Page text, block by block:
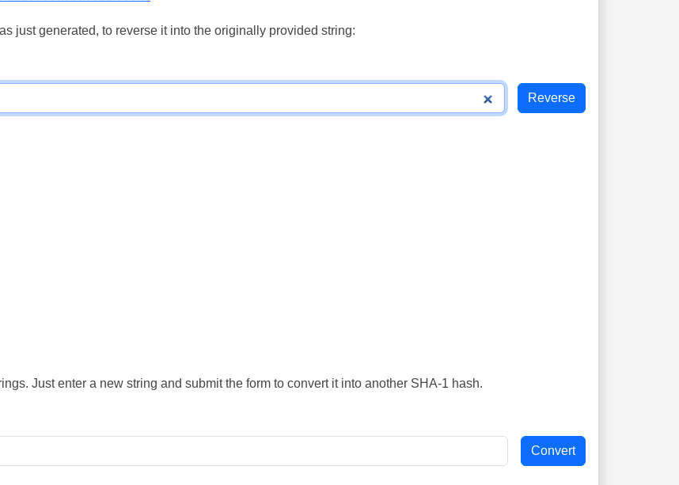
just generated, to reverse it into the originally provided string:
Just enter a new string and submit the form to convert it into another SHA-1 hash.